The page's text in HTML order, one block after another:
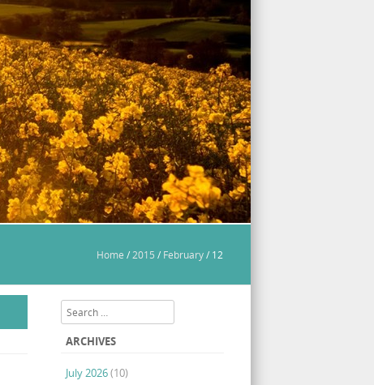
Home / 2015 / February/ 12
Search
ARCHIVES
July 2026(10)